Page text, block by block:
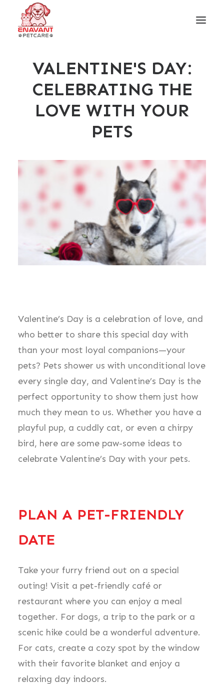
VALENTINE'S DAY:
CELEBRATING THE
LOVE WITH YOUR
PETS
Valentine’s Day is a celebration of love, and
who better to share this special day with
than your most loyal companions—your
pets? Pets shower us with unconditional love
every single day, and Valentine’s Day is the
perfect opportunity to show them just how
much they mean to us. Whether you have a
playful pup, a cuddly cat, or even a chirpy
bird, here are some paw-some ideas to
celebrate Valentine’s Day with your pets.
PLAN A PET-FRIENDLY
DATE
Take your furry friend out on a special
outing! Visit a pet-friendly café or
restaurant where you can enjoy a meal
together. For dogs, a trip to the park or a
scenic hike could be a wonderful adventure.
For cats, create a cozy spot by the window
with their favorite blanket and enjoy a
relaxing day indoors.